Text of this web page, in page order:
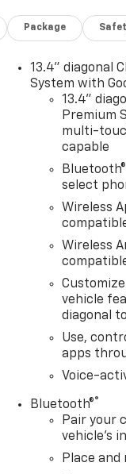
Package
13.4" diagonal
System with
13.4"
Premium
multi-
capable
Bluetooth®
select
Wireless
Wireless
vehicle
diagonal
Use,
apps
Voice-
Bluetooth®®
Pair your
vehicle's
Place and